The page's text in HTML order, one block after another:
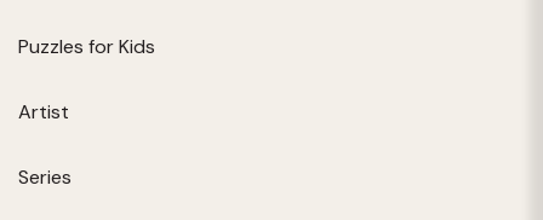
Puzzles for Kids
Artist
Series